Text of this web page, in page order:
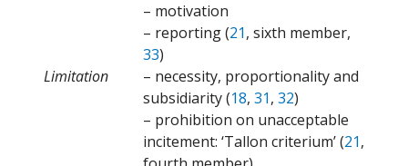
– motivation
– reporting (21, sixth member,
33)
Limitation
– necessity, proportionality and
subsidiarity (18, 31, 32)
– prohibition on unacceptable
incitement: ‘Tallon criterium’ (21,